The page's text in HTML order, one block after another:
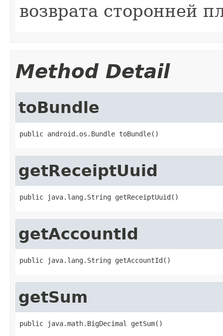
возврата сторонней
Method Detail
toBundle
public android.os.Bundle toBundle()
getReceiptUuid
public java.lang.String getReceiptUuid()
getAccountId
public java.lang.String getAccountId()
getSum
public java.math.BigDecimal getSum()